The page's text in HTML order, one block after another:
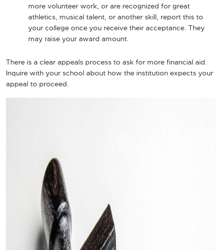
more volunteer work, or are recognized for great
athletics, musical talent, or another skill, report this to
your college once you receive their acceptance. They
may raise your award amount.
There is a clear appeals process to ask for more financial aid.
Inquire with your school about how the institution expects your
appeal to proceed.